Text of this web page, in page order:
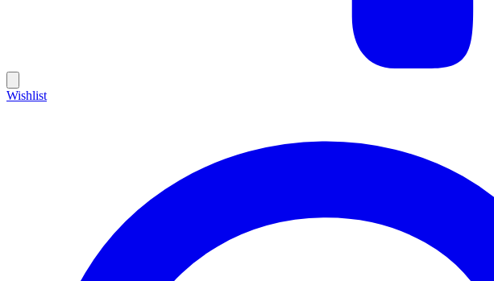
Wishlist